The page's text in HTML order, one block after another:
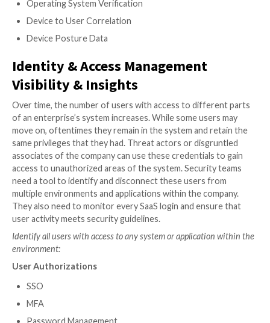
party applications, which can number in the
organizations, all must be monitored and overseen
security team.
To prevent secondary apps from providing an
into your system, your SSPM solution should be
following capabilities:
Ability to easily discover 3rd-party SaaS apps
Access Reviews
Volume of Access
Settings Detection
Consolidate API Clients
Scope Breakdowns
Identification
Create Standardized System
User Context